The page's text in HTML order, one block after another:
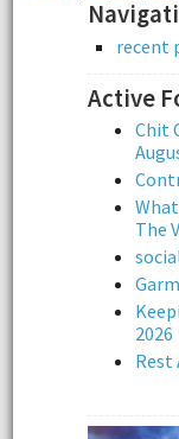
recent
Active
Chit
The
2026
Rest